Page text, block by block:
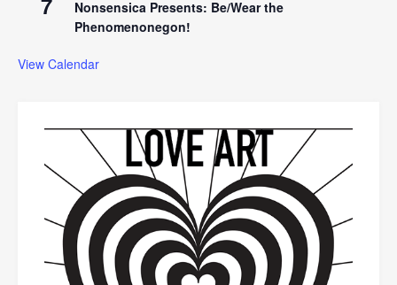
Nonsensica Presents: Be/Wear the
Phenomenonegon!
View Calendar